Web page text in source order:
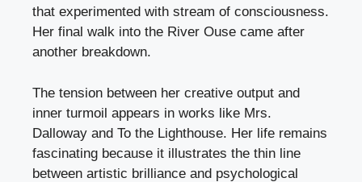
that experimented with stream of consciousness.
Her final walk into the River Ouse came after
another breakdown.
The tension between her creative output and
inner turmoil appears in works like Mrs.
Dalloway and To the Lighthouse. Her life remains
fascinating because it illustrates the thin line
between artistic brilliance and psychological